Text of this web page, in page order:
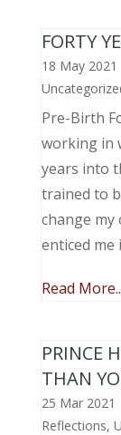
FORTY
18 May 2021
Pre-Birth
working in
years into
trained to
change my
enticed me
Read
PRINCE
THAN
25 Mar 2021
Reflections,